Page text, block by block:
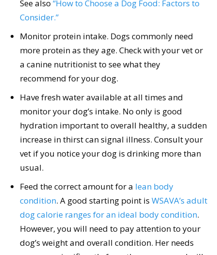
See also “How to Choose a Dog Food: Factors to
Consider.”
Monitor protein intake. Dogs commonly need
more protein as they age. Check with your vet or
a canine nutritionist to see what they
recommend for your dog.
Have fresh water available at all times and
monitor your dog’s intake. No only is good
hydration important to overall healthy, a sudden
increase in thirst can signal illness. Consult your
vet if you notice your dog is drinking more than
usual.
Feed the correct amount for a lean body
condition. A good starting point is WSAVA’s adult
dog calorie ranges for an ideal body condition.
However, you will need to pay attention to your
dog’s weight and overall condition. Her needs